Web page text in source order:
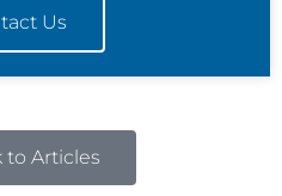
Us
to Articles